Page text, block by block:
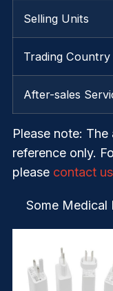
Selling Units
Trading Country
After-sales
Please note: The
reference only.
please contact us
Some Medical